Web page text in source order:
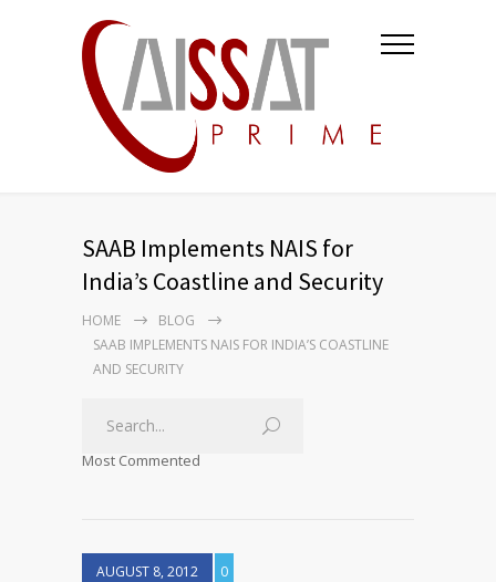
SAAB Implements NAIS for
India’s Coastline and Security
HOME
BLOG
SAAB IMPLEMENTS NAIS FOR INDIA’S COASTLINE
AND SECURITY
Most Commented
AUGUST 8, 2012 0